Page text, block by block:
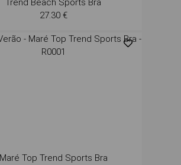
Trend Beach Sports Bra
27.30 €
Maré Top Trend Sports Bra